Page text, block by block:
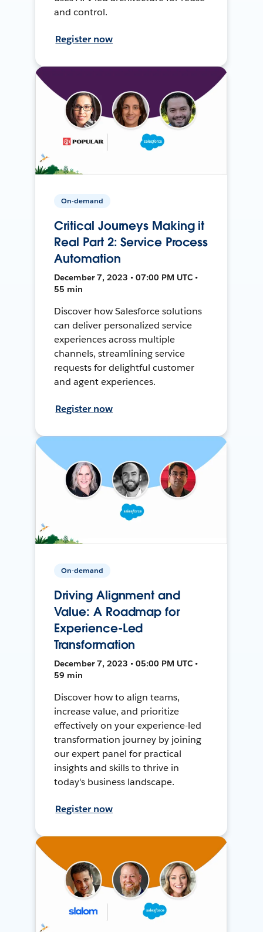
and control.
Register now
On-demand
Critical Journeys Making it
Real Part 2: Service Process
Automation
December 7, 2023 • 07:00 PM UTC •
55 min
Discover how Salesforce solutions
can deliver personalized service
experiences across multiple
channels, streamlining service
requests for delightful customer
and agent experiences.
Register now
On-demand
Driving Alignment and
Value: A Roadmap for
Experience-Led
Transformation
December 7, 2023 • 05:00 PM UTC •
59 min
Discover how to align teams,
increase value, and prioritize
effectively on your experience-led
transformation journey by joining
our expert panel for practical
insights and skills to thrive in
today's business landscape.
Register now